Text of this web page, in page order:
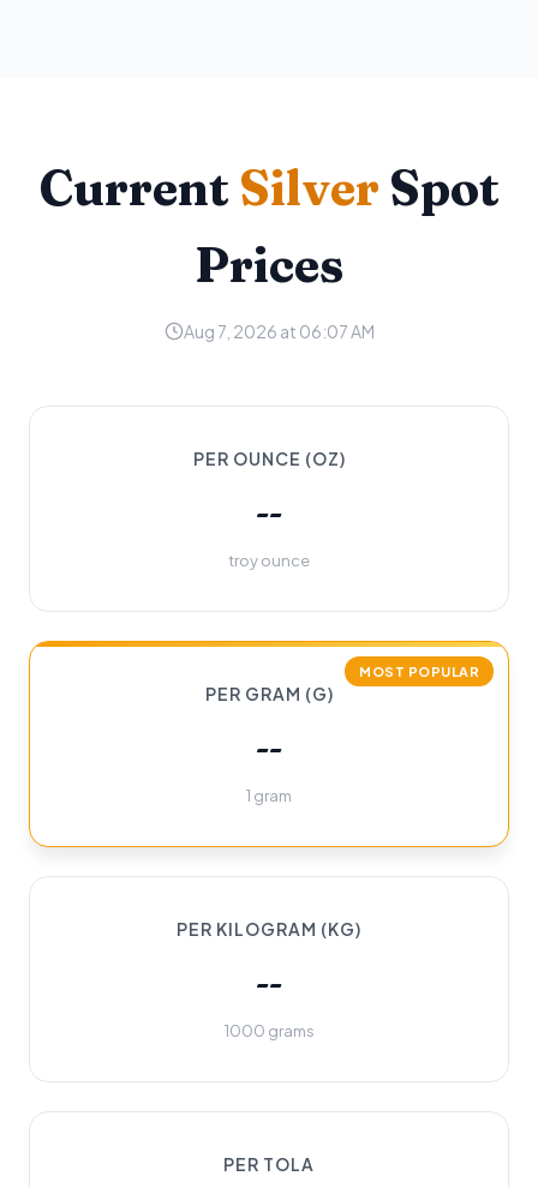
Current Silver Spot
Prices
Aug 7, 2026 at 06:07 AM
PER OUNCE (OZ)
--
troy ounce
MOST POPULAR
PER GRAM (G)
--
1 gram
PER KILOGRAM (KG)
--
1000 grams
PER TOLA